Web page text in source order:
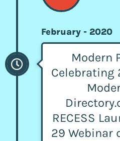
February - 2020
Modern
Celebrating
RECESS
29 Webinar